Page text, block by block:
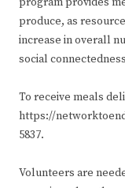
produce, as
increase in overall
social
To receive meals
https://
5837.
Volunteers are